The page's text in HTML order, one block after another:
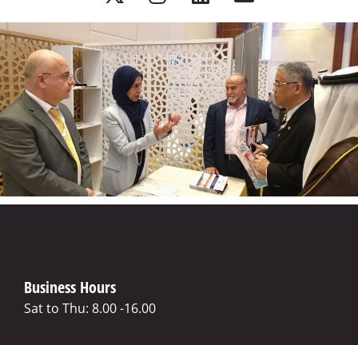
Business Hours
Sat to Thu: 8.00 -16.00